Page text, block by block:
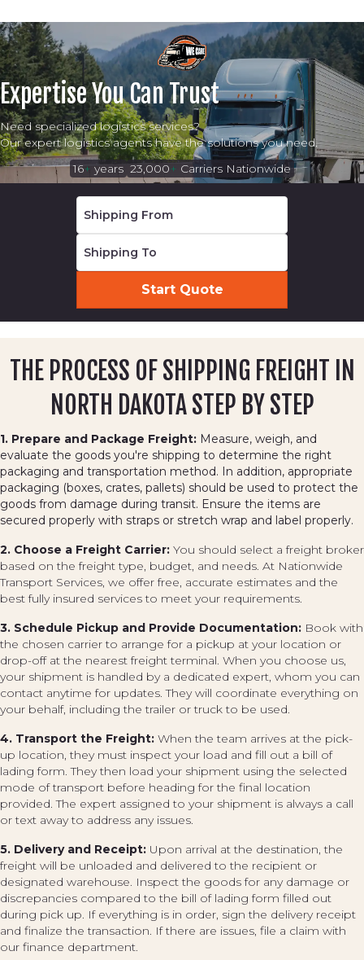
Expertise You Can Trust
Need specialized logistics services?
Our expert logistics agents have the solutions you need.
16+ years 23,000+ Carriers Nationwide
THE PROCESS OF SHIPPING FREIGHT IN
NORTH DAKOTA STEP BY STEP
1. Prepare and Package Freight: Measure, weigh, and
evaluate the goods you're shipping to determine the right
packaging and transportation method. In addition, appropriate
packaging (boxes, crates, pallets) should be used to protect the
goods from damage during transit. Ensure the items are
secured properly with straps or stretch wrap and label properly.
2. Choose a Freight Carrier: You should select a freight broker
based on the freight type, budget, and needs. At Nationwide
Transport Services, we offer free, accurate estimates and the
best fully insured services to meet your requirements.
3. Schedule Pickup and Provide Documentation: Book with
the chosen carrier to arrange for a pickup at your location or
drop-off at the nearest freight terminal. When you choose us,
your shipment is handled by a dedicated expert, whom you can
contact anytime for updates. They will coordinate everything on
your behalf, including the trailer or truck to be used.
4. Transport the Freight: When the team arrives at the pick-
up location, they must inspect your load and fill out a bill of
lading form. They then load your shipment using the selected
mode of transport before heading for the final location
provided. The expert assigned to your shipment is always a call
or text away to address any issues.
5. Delivery and Receipt: Upon arrival at the destination, the
freight will be unloaded and delivered to the recipient or
designated warehouse. Inspect the goods for any damage or
discrepancies compared to the bill of lading form filled out
during pick up. If everything is in order, sign the delivery receipt
and finalize the transaction. If there are issues, file a claim with
our finance department.